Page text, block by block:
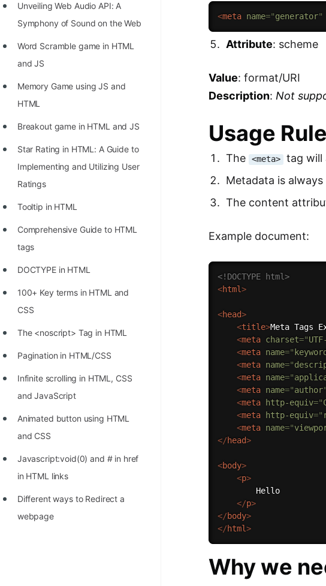
Unveiling Web Audio API: A
Symphony of Sound on the Web
Word Scramble game in HTML
and JS
Memory Game using JS and
HTML
Breakout game in HTML and JS
Star Rating in HTML: A Guide to
Implementing and Utilizing User
Ratings
Tooltip in HTML
Comprehensive Guide to HTML
tags
DOCTYPE in HTML
100+ Key terms in HTML and
CSS
The <noscript> Tag in HTML
Pagination in HTML/CSS
Infinite scrolling in HTML, CSS
and JavaScript
Animated button using HTML
and CSS
Javascript:void(0) and # in href
in HTML links
Different ways to Redirect a
webpage
<meta name="generator"
Attribute: scheme
Value: format/URI
Description: Not
Usage
The <meta> tag will
Metadata is
The content
Example document:
<!DOCTYPE html>
<html>
<head>
<title>Meta Tags
<meta charset="
<meta name="
<meta name="
<meta name="
<meta name="author"
<meta http-equiv="
<meta http-equiv="
<meta name="
</head>
<body>
<p>
        Hello
</p>
</body>
</html>
Why we